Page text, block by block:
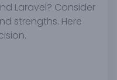
Laravel? Consider
strengths. Here